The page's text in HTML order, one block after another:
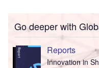
Go deeper with
Reports
Innovation in